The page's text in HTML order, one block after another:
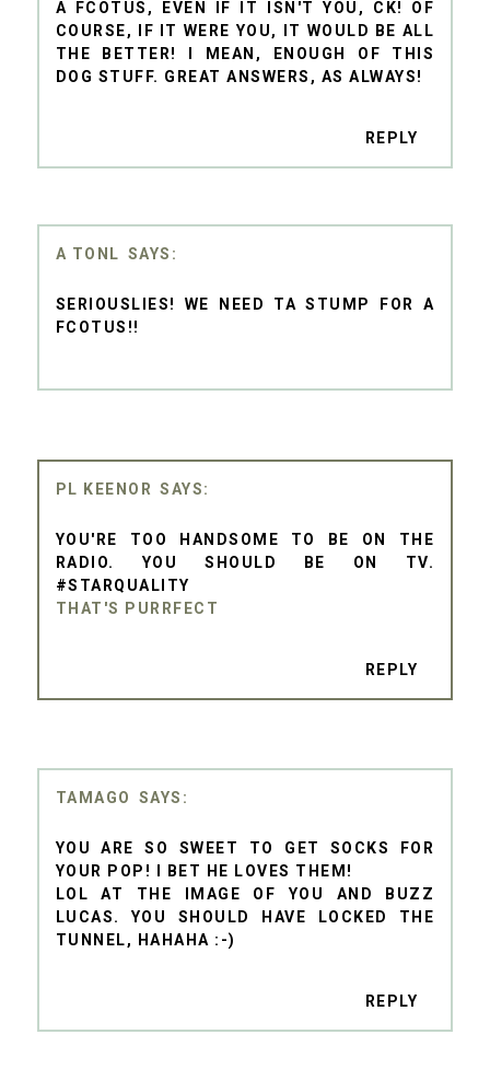
A FCOTUS, EVEN IF IT ISN'T YOU, CK! OF
COURSE, IF IT WERE YOU, IT WOULD BE ALL
THE BETTER! I MEAN, ENOUGH OF THIS
DOG STUFF. GREAT ANSWERS, AS ALWAYS!
REPLY
A TONL
SERIOUSLIES! WE NEED TA STUMP FOR A
FCOTUS!!
PL KEENOR
YOU'RE TOO HANDSOME TO BE ON THE
RADIO. YOU SHOULD BE ON TV.
#STARQUALITY
THAT'S PURRFECT
REPLY
TAMAGO
YOU ARE SO SWEET TO GET SOCKS FOR
YOUR POP! I BET HE LOVES THEM!
LOL AT THE IMAGE OF YOU AND BUZZ
LUCAS. YOU SHOULD HAVE LOCKED THE
TUNNEL, HAHAHA :-)
REPLY